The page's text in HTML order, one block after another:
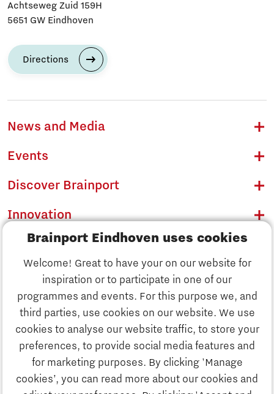
Brainport Eindhoven uses cookies
Welcome! Great to have your on our website for
inspiration or to participate in one of our
programmes and events. For this purpose we, and
third parties, use cookies on our website. We use
cookies to analyse our website traffic, to store your
preferences, to provide social media features and
for marketing purposes. By clicking 'Manage
cookies’, you can read more about our cookies and
Discover Brainport
Innovation
Business
Achtseweg Zuid 159H
5651 GW Eindhoven
Directions
News and Media
Events
Discover Brainport
Innovation
Business
Education
Society
Strategy & Organisation
Search